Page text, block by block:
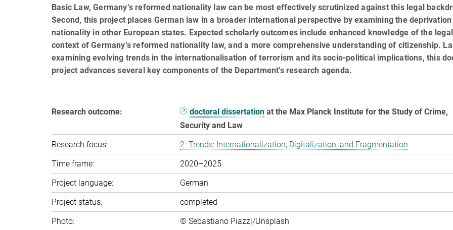
Basic Law, Germany‘s reformed nationality law can be most effectively scrutinized against this legal
Second, this project places German law in a broader international perspective by examining the
nationality in other European states. Expected scholarly outcomes include enhanced knowledge of the legal
context of Ger­many‘s reformed nationality law, and a more comprehensive understanding of citizenship.
examining evolving trends in the internationalisation of terrorism and its socio-political implications, this
project advances several key components of the Department’s research agenda.
Research outcome: doctoral dissertation at the Max Planck Institute for the Study of Crime,
Security and Law
Research focus:
2. Trends: In­ter­na­tio­na­li­za­ti­on, Di­gi­ta­li­za­ti­on, and Frag­men­ta­ti­on
Time frame:
2020–2025
Project language:
German
Project status:
completed
Photo:
© Sebastiano Piazzi/Unsplash